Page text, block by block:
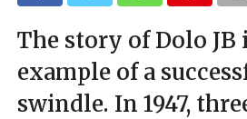
The story of Dolo JB
example of a
swindle. In 1947,